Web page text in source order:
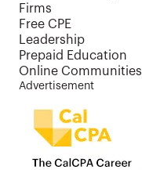
Firms
Free CPE
Leadership
Prepaid Education
Online Communities
Advertisement